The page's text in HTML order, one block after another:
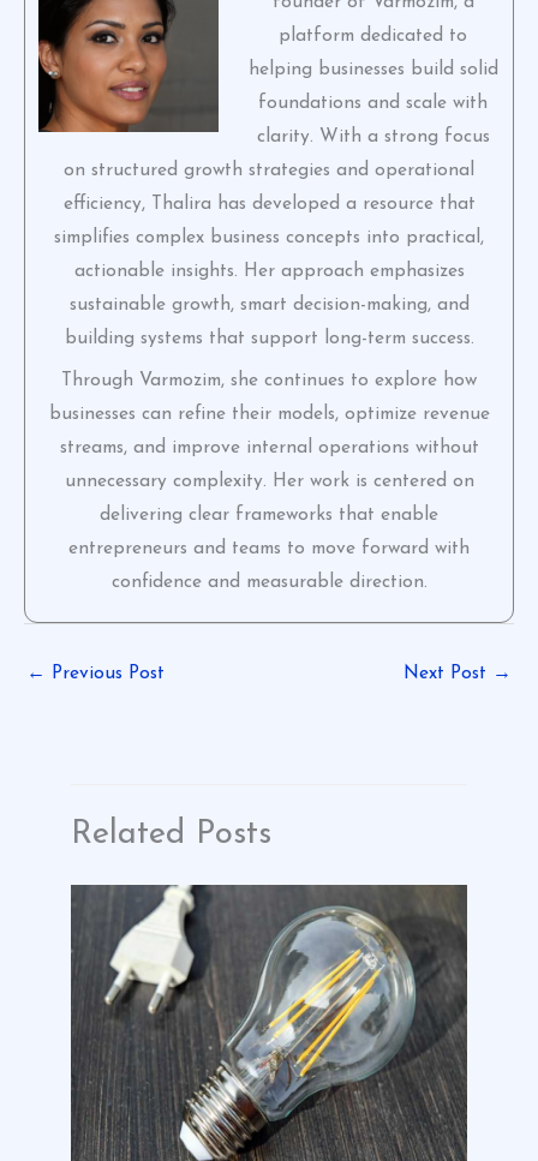
platform dedicated to
helping businesses build solid
foundations and scale with
clarity. With a strong focus
on structured growth strategies and operational
efficiency, Thalira has developed a resource that
simplifies complex business concepts into practical,
actionable insights. Her approach emphasizes
sustainable growth, smart decision-making, and
building systems that support long-term success.
Through Varmozim, she continues to explore how
businesses can refine their models, optimize revenue
streams, and improve internal operations without
unnecessary complexity. Her work is centered on
delivering clear frameworks that enable
entrepreneurs and teams to move forward with
confidence and measurable direction.
← Previous Post Next Post →
Related Posts